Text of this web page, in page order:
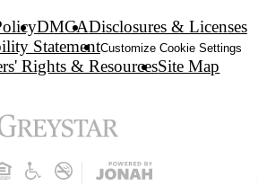
DMCADisclosures & Licenses
StatementCustomize Cookie Settings
Rights & ResourcesSite Map